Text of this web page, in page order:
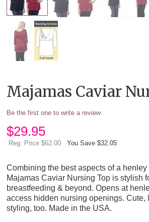
Majamas Caviar
Be the first one to write a review
$29.95
Reg. Price $62.00 You Save $32.05
Combining the best aspects of a
Majamas Caviar Nursing Top is stylish
breastfeeding & beyond. Opens at
access hidden nursing openings. Cute,
styling, too. Made in the USA.